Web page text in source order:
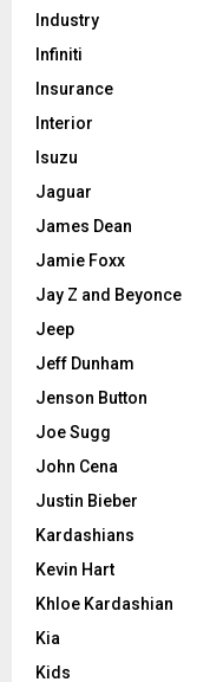
Industry
Infiniti
Insurance
Interior
Isuzu
Jaguar
James Dean
Jamie Foxx
Jay Z and Beyonce
Jeep
Jeff Dunham
Jenson Button
Joe Sugg
John Cena
Justin Bieber
Kardashians
Kevin Hart
Khloe Kardashian
Kia
Kids